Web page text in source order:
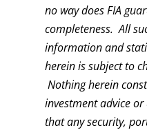
no way does FIA
completeness. All
information and
herein is subject to
Nothing herein
investment advice
that any security,